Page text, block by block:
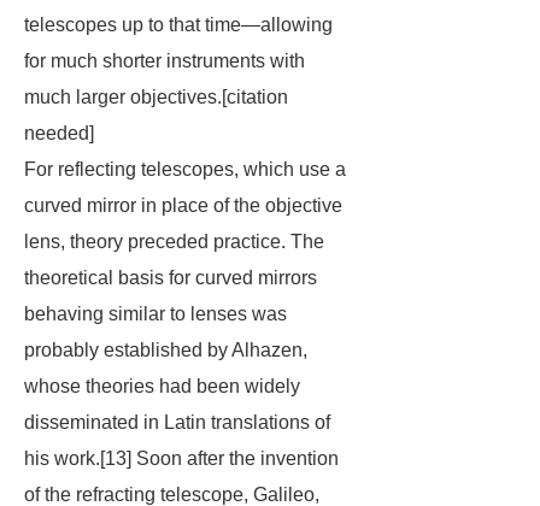
telescopes up to that time—allowing
for much shorter instruments with
much larger objectives.[citation
needed]
For reflecting telescopes, which use a
curved mirror in place of the objective
lens, theory preceded practice. The
theoretical basis for curved mirrors
behaving similar to lenses was
probably established by Alhazen,
whose theories had been widely
disseminated in Latin translations of
his work.[13] Soon after the invention
of the refracting telescope, Galileo,